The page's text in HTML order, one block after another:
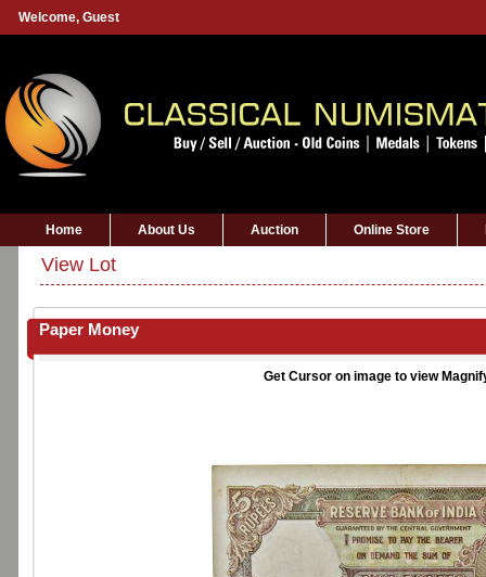
Welcome, Guest
Home About Us Auction Online Store
View Lot
Paper Money
Get Cursor on image to view